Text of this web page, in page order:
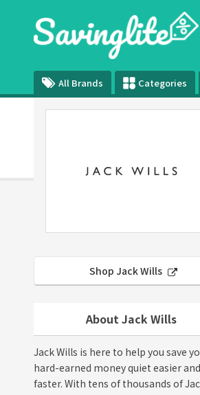
All Brands Categories
Shop Jack Wills
About Jack Wills
Jack Wills is here to help you save
hard-earned money quiet easier and
faster. With tens of thousands of